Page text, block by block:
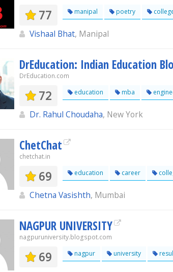
77 manipal poetry
Vishaal Bhat, Manipal
DrEducation: Indian Education
DrEducation.com
72 education mba
Dr. Rahul Choudaha, New York
ChetChat
chetchat.in
69 education career
Chetna Vasishth, Mumbai
NAGPUR UNIVERSITY
nagpuruniversity.blogspot.com
69 nagpur university